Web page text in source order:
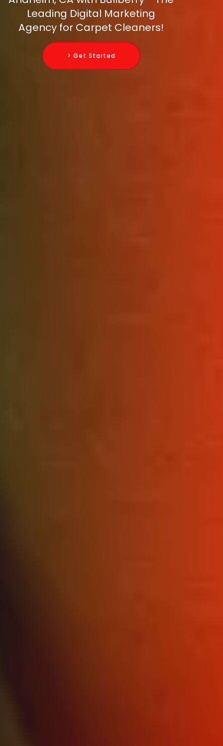
Leading Digital Marketing
Agency for Carpet Cleaners!
> Get Started